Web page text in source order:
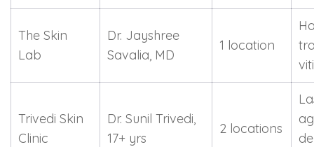
The Skin
Lab
Dr. Jayshree
Savalia, MD
1 location
Trivedi Skin
Clinic
Dr. Sunil Trivedi,
17+ yrs
2 locations